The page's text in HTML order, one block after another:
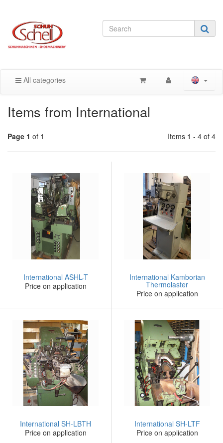
All categories
Items from International
Page 1 of 1 Items 1 - 4 of 4
International ASHL-T
Price on application
International Kamborian
Thermolaster
Price on application
International SH-LBTH
Price on application
International SH-LTF
Price on application